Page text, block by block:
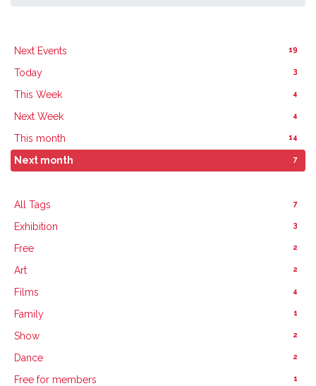
Next Events 19
Today 3
This Week 4
Next Week 4
This month 14
Next month 7
All Tags 7
Exhibition 3
Free 2
Art 2
Films 4
Family 1
Show 2
Dance 2
Free for members 1